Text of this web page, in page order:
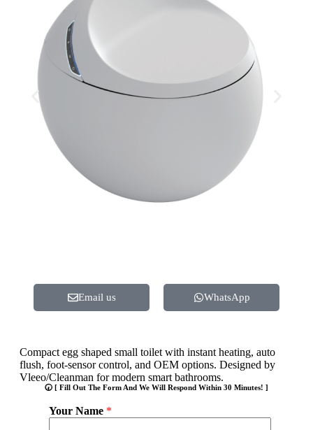
Email us WhatsApp
Compact egg shaped small toilet with instant heating, auto
flush, foot-sensor control, and OEM options. Designed by
Vleeo/Cleanman for modern smart bathrooms.
🕢 [ Fill Out The Form And We Will Respond Within 30 Minutes! ]
Your Name *